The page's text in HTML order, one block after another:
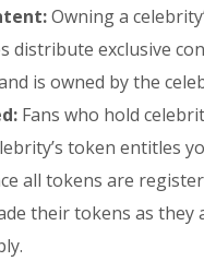
Owning a
distribute exclusive
is owned by the
Fans who hold
token entitles
all tokens are
their tokens as they